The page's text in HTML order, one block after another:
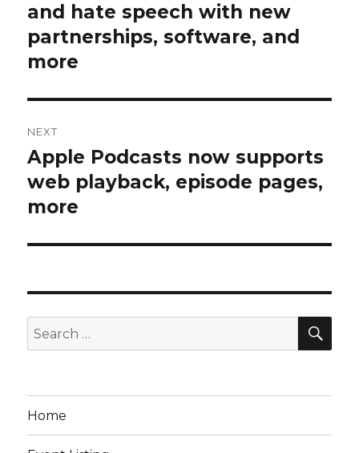
and hate speech with new
partnerships, software, and
more
NEXT
Next
post:
Apple Podcasts now supports
web playback, episode pages,
more
Search
for:
Home